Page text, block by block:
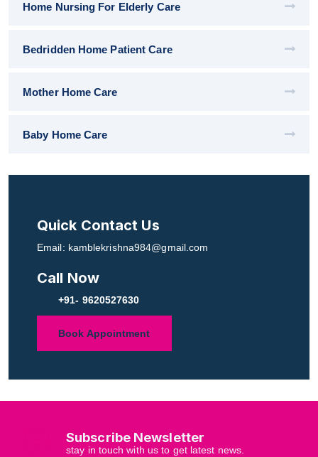
Home Nursing For Elderly Care
Bedridden Home Patient Care
Mother Home Care
Baby Home Care
Quick Contact Us
Email: kamblekrishna984@gmail.com
Call Now
+91- 9620527630
Book Appointment
Subscribe Newsletter
stay in touch with us to get latest news.